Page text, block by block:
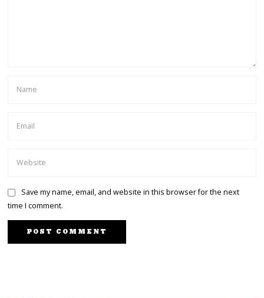
Save my name, email, and website in this browser for the next
time I comment.